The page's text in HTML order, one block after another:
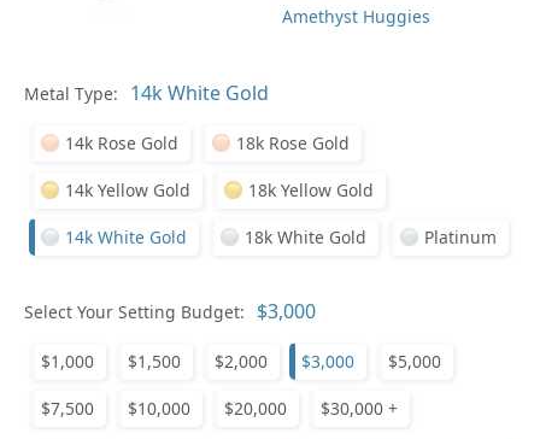
Amethyst Huggies
Metal Type:
14k Rose Gold 18k Rose Gold
14k Yellow Gold 18k Yellow Gold
14k White Gold 18k White Gold Platinum
Select Your Setting Budget:
$1,000 $1,500 $2,000 $3,000 $5,000
$7,500 $10,000 $20,000 $30,000 +